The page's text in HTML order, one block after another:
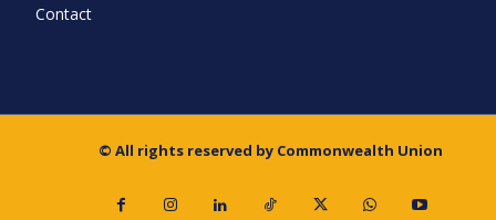
Contact
© All rights reserved by Commonwealth Union